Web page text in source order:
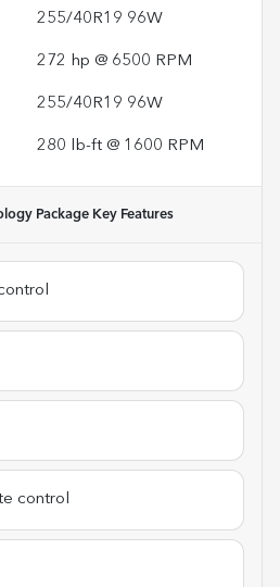
255/40R19 96W
272 hp @ 6500 RPM
255/40R19 96W
280 lb-ft @ 1600 RPM
Package Key Features
control